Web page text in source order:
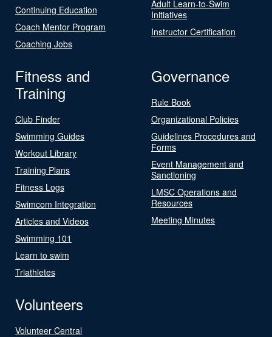
Continuing Education
Coach Mentor Program
Coaching Jobs
Adult Learn-to-Swim
Initiatives
Instructor Certification
Fitness and
Training
Club Finder
Swimming Guides
Workout Library
Training Plans
Fitness Logs
Swimcom Integration
Articles and Videos
Swimming 101
Learn to swim
Triathletes
Governance
Rule Book
Organizational Policies
Guidelines Procedures and
Forms
Event Management and
Sanctioning
LMSC Operations and
Resources
Meeting Minutes
Volunteers
Volunteer Central